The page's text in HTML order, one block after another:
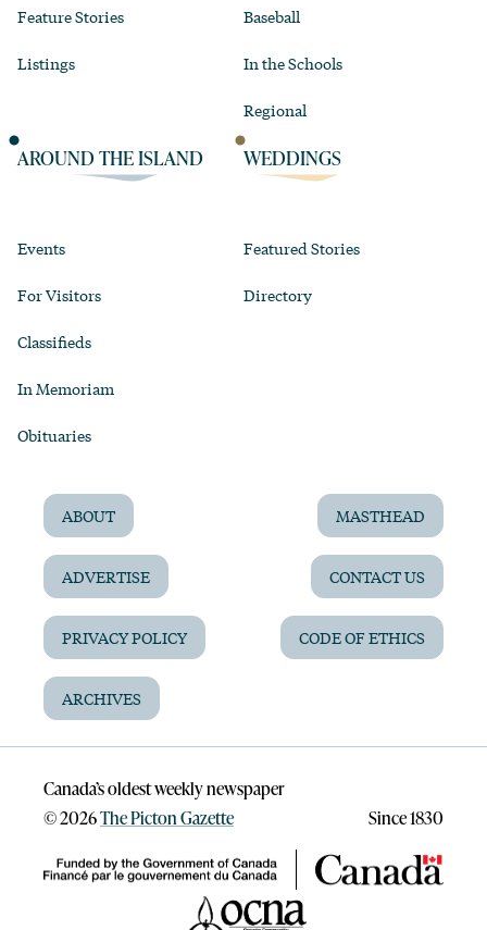
Feature Stories
Listings
Baseball
In the Schools
Regional
AROUND THE ISLAND
Events
For Visitors
Classifieds
In Memoriam
Obituaries
WEDDINGS
Featured Stories
Directory
ABOUT MASTHEAD
ADVERTISE CONTACT US
PRIVACY POLICY CODE OF ETHICS
ARCHIVES
Canada’s oldest weekly newspaper
©2026The Picton Gazette Since 1830